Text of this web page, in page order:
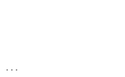
...